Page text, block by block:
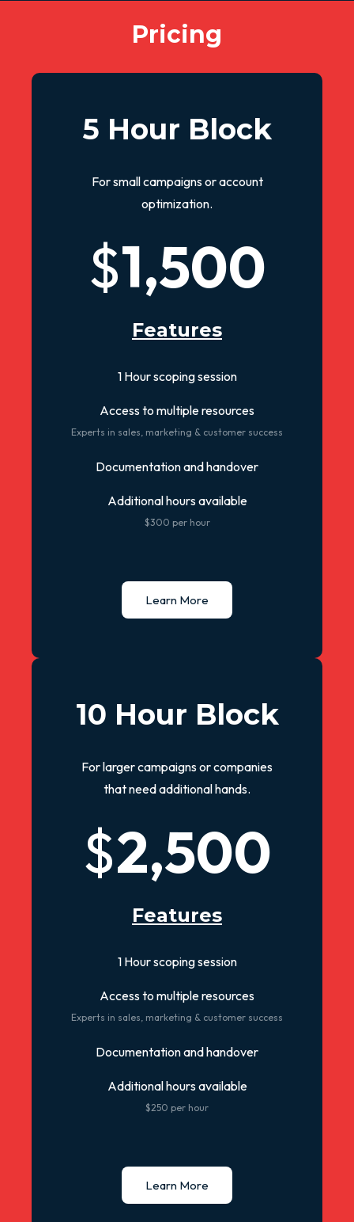
Pricing
5 Hour Block
For small campaigns or account
optimization.
$1,500
Features
1 Hour scoping session
Access to multiple resources
Experts in sales, marketing & customer success
Documentation and handover
Additional hours available
$300 per hour
Learn More
10 Hour Block
For larger campaigns or companies
that need additional hands.
$2,500
Features
1 Hour scoping session
Access to multiple resources
Experts in sales, marketing & customer success
Documentation and handover
Additional hours available
$250 per hour
Learn More